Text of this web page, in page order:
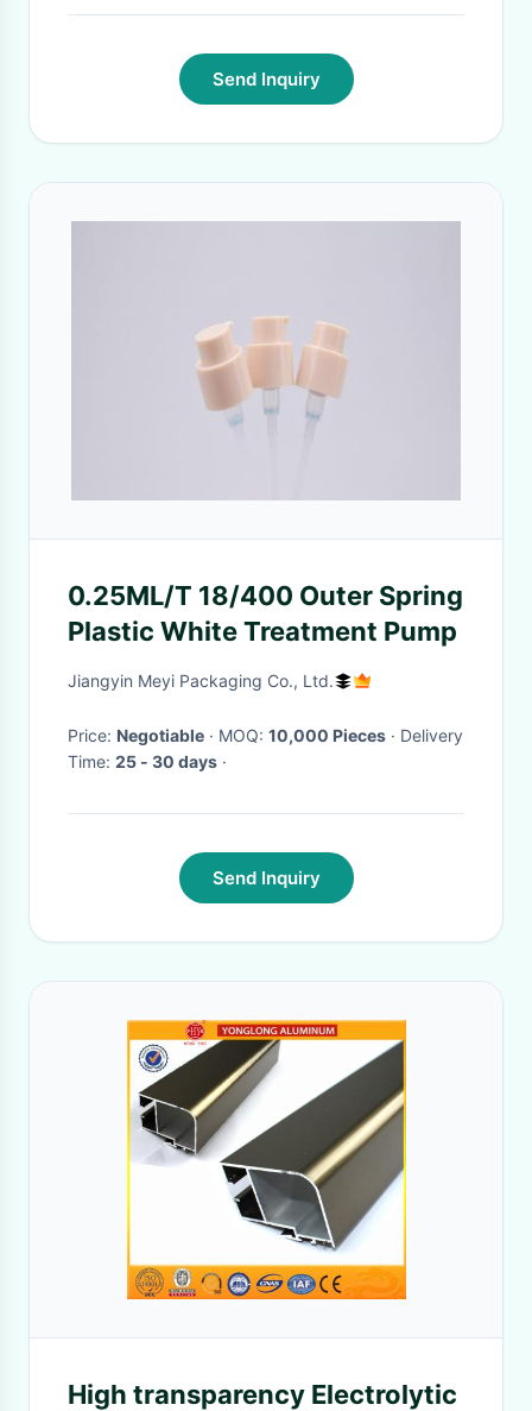
Send Inquiry
0.25ML/T 18/400 Outer Spring
Plastic White Treatment Pump
Jiangyin Meyi Packaging Co., Ltd.
Price: Negotiable · MOQ: 10,000 Pieces · Delivery
Time: 25 - 30 days ·
Send Inquiry
High transparency Electrolytic